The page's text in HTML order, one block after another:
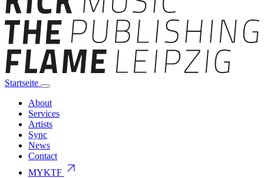
Startseite
About
Services
Artists
Sync
News
Contact
MYKTF arrow_outward